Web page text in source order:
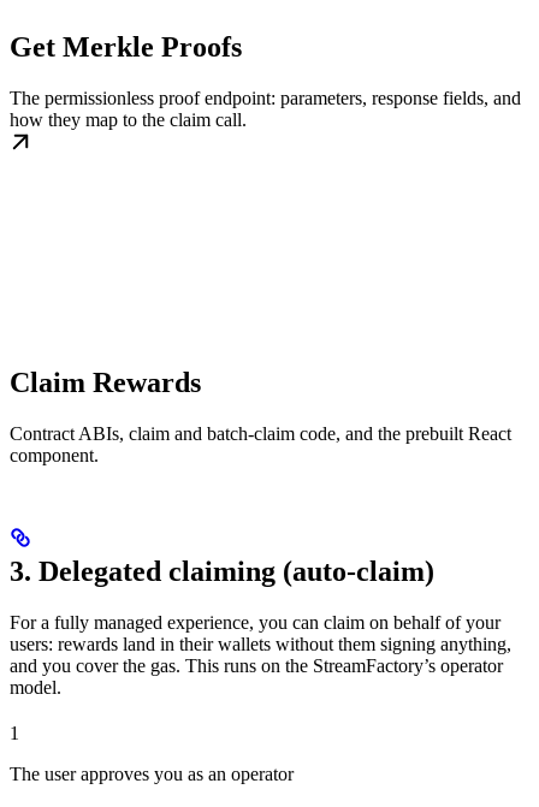
Get Merkle Proofs
The permissionless proof endpoint: parameters, response fields, and
how they map to the claim call.
Claim Rewards
Contract ABIs, claim and batch-claim code, and the prebuilt React
component.
3. Delegated claiming (auto-claim)
For a fully managed experience, you can claim on behalf of your
users: rewards land in their wallets without them signing anything,
and you cover the gas. This runs on the StreamFactory’s operator
model.
1
The user approves you as an operator